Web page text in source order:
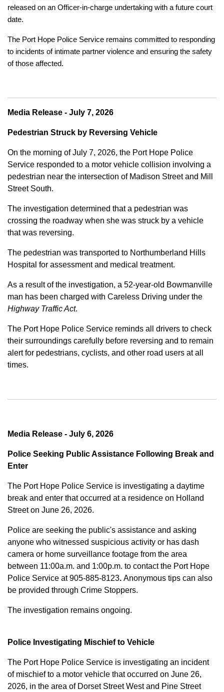
released on an Officer-in-charge undertaking with a future court
date.
The Port Hope Police Service remains committed to responding
to incidents of intimate partner violence and ensuring the safety
of those affected.
Media Release - July 7, 2026
Pedestrian Struck by Reversing Vehicle
On the morning of July 7, 2026, the Port Hope Police
Service responded to a motor vehicle collision involving a
pedestrian near the intersection of Madison Street and Mill
Street South.
The investigation determined that a pedestrian was
crossing the roadway when she was struck by a vehicle
that was reversing.
The pedestrian was transported to Northumberland Hills
Hospital for assessment and medical treatment.
As a result of the investigation, a 52-year-old Bowmanville
man has been charged with Careless Driving under the
Highway Traffic Act.
The Port Hope Police Service reminds all drivers to check
their surroundings carefully before reversing and to remain
alert for pedestrians, cyclists, and other road users at all
times.
Media Release - July 6, 2026
Police Seeking Public Assistance Following Break and
Enter
The Port Hope Police Service is investigating a daytime
break and enter that occurred at a residence on Holland
Street on June 26, 2026.
Police are seeking the public's assistance and asking
anyone who witnessed suspicious activity or has dash
camera or home surveillance footage from the area
between 11:00a.m. and 1:00p.m. to contact the Port Hope
Police Service at905-885-8123. Anonymous tips can also
be provided through Crime Stoppers.
The investigation remains ongoing.
Police Investigating Mischief to Vehicle
The Port Hope Police Service is investigating an incident
of mischief to a motor vehicle that occurred on June 26,
2026, in the area of Dorset Street West and Pine Street